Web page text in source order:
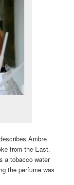
Ambre
from the East.
a tobacco water
the perfume was